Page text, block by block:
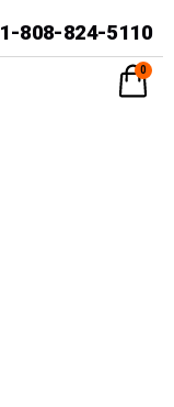
1-808-824-5110
0